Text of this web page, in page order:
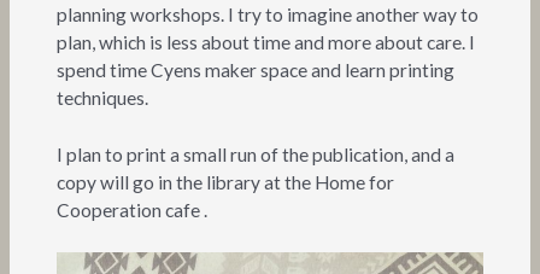
planning workshops. I try to imagine another way to
plan, which is less about time and more about care. I
spend time Cyens maker space and learn printing
techniques.
I plan to print a small run of the publication, and a
copy will go in the library at the Home for
Cooperation cafe .